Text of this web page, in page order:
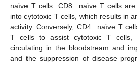
naïve T cells. CD8+ naïve T cells
into cytotoxic T cells, which results in
activity. Conversely, CD4+naïve T
T cells to assist cytotoxic T cells,
circulating in the bloodstream and
and the suppression of disease